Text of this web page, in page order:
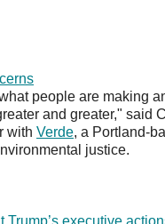
people are making
and greater," said
with Verde, a Portland-
justice.
Trump’s executive